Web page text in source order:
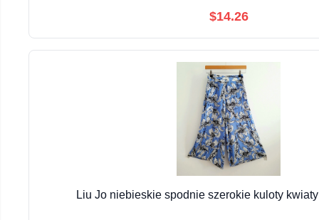
$14.26
Liu Jo niebieskie spodnie szerokie kuloty